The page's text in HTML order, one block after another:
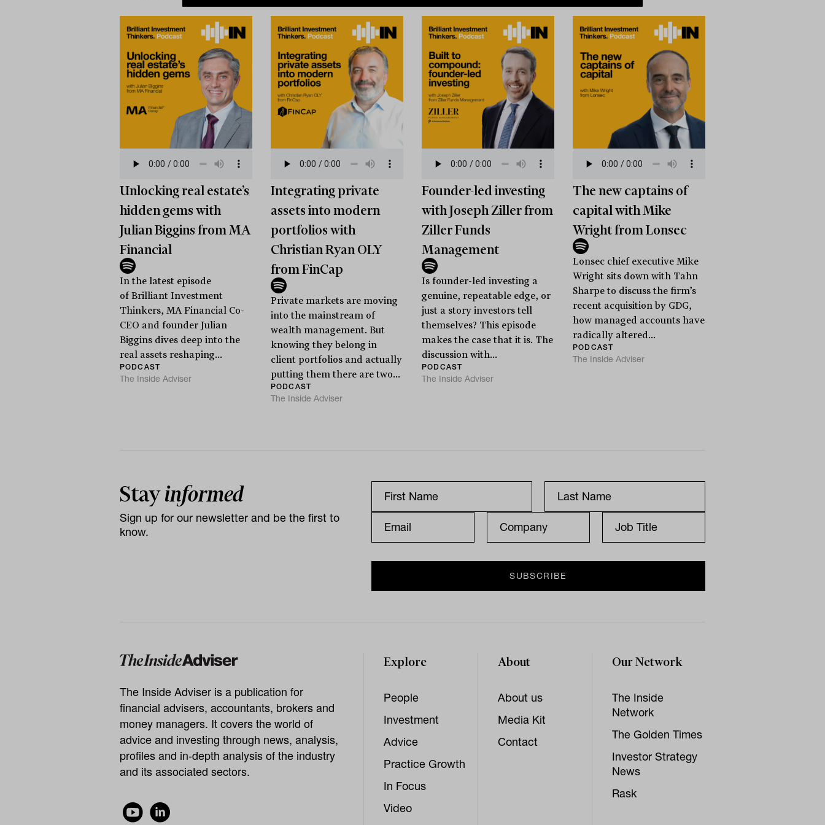
Unlocking real estate’s
hidden gems with
Julian Biggins from MA
Financial
In the latest episode
of Brilliant Investment
Thinkers, MA Financial Co-
CEO and founder Julian
Biggins dives deep into the
real assets reshaping...
PODCAST
The Inside Adviser
Integrating private
assets into modern
portfolios with
Christian Ryan OLY
from FinCap
Private markets are moving
into the mainstream of
wealth management. But
knowing they belong in
client portfolios and actually
putting them there are two...
PODCAST
The Inside Adviser
Founder-led investing
with Joseph Ziller from
Ziller Funds
Management
Is founder-led investing a
genuine, repeatable edge, or
just a story investors tell
themselves? This episode
makes the case that it is. The
discussion with...
PODCAST
The Inside Adviser
The new captains of
capital with Mike
Wright from Lonsec
Lonsec chief executive Mike
Wright sits down with Tahn
Sharpe to discuss the firm’s
recent acquisition by GDG,
how managed accounts have
radically altered...
PODCAST
The Inside Adviser
Stayinformed
Sign up for our newsletter and be the first to
know.
The Inside Adviser is a publication for
financial advisers, accountants, brokers and
money managers. It covers the world of
advice and investing through news, analysis,
profiles and in-depth analysis of the industry
and its associated sectors.
Explore
People
Investment
Advice
Practice Growth
In Focus
Video
About
About us
Media Kit
Contact
Our Network
The Inside
Network
The Golden Times
Investor Strategy
News
Rask